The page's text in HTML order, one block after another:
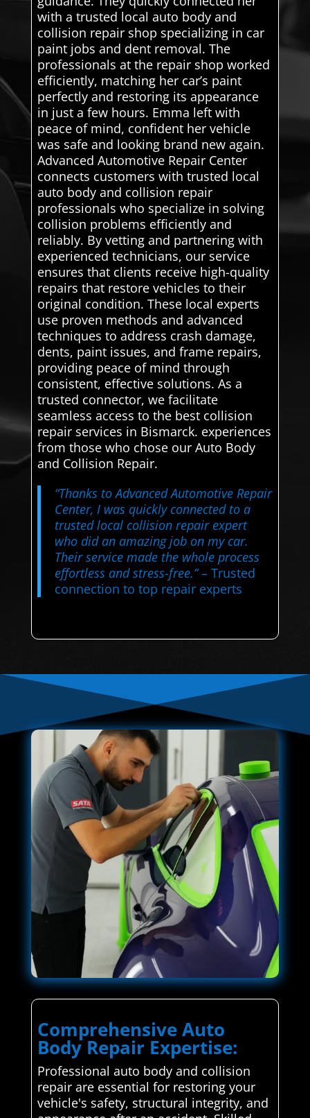
with a trusted local auto body and
collision repair shop specializing in car
paint jobs and dent removal. The
professionals at the repair shop worked
efficiently, matching her car’s paint
perfectly and restoring its appearance
in just a few hours. Emma left with
peace of mind, confident her vehicle
was safe and looking brand new again.
Advanced Automotive Repair Center
connects customers with trusted local
auto body and collision repair
professionals who specialize in solving
collision problems efficiently and
reliably. By vetting and partnering with
experienced technicians, our service
ensures that clients receive high-quality
repairs that restore vehicles to their
original condition. These local experts
use proven methods and advanced
techniques to address crash damage,
dents, paint issues, and frame repairs,
providing peace of mind through
consistent, effective solutions. As a
trusted connector, we facilitate
seamless access to the best collision
repair services in Bismarck. experiences
from those who chose our Auto Body
and Collision Repair.
“Thanks to Advanced Automotive Repair
Center, I was quickly connected to a
trusted local collision repair expert
who did an amazing job on my car.
Their service made the whole process
effortless and stress-free.”– Trusted
connection to top repair experts
Comprehensive Auto
Body Repair Expertise:
Professional auto body and collision
repair are essential for restoring your
vehicle's safety, structural integrity, and